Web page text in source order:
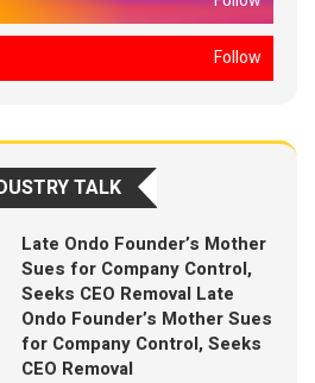
Follow
TALK
Late Ondo Founder’s Mother
Sues for Company Control,
Seeks CEO Removal Late
Ondo Founder’s Mother Sues
for Company Control, Seeks
CEO Removal